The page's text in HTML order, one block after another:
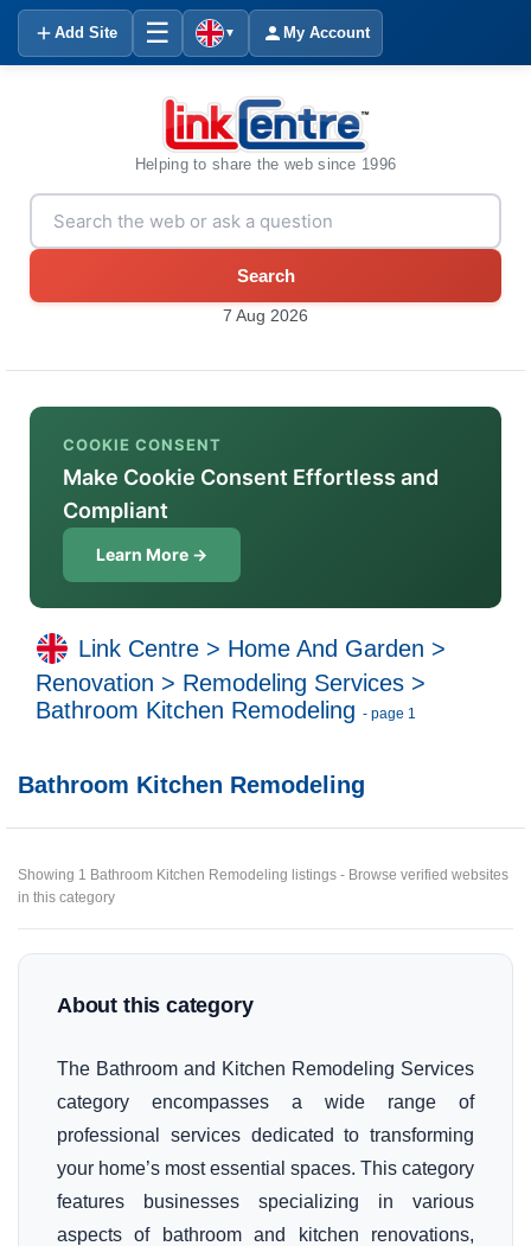
Add Site ☰ ▼ My Account
Helping to share the web since 1996
Search
7 Aug 2026
COOKIE CONSENT
Make Cookie Consent Effortless and
Compliant
Learn More →
Link Centre > Home And Garden >
Renovation > Remodeling Services >
Bathroom Kitchen Remodeling - page 1
Bathroom Kitchen Remodeling
Showing 1 Bathroom Kitchen Remodeling listings - Browse verified websites
in this category
About this category
The Bathroom and Kitchen Remodeling Services
category encompasses a wide range of
professional services dedicated to transforming
your home’s most essential spaces. This category
features businesses specializing in various
aspects of bathroom and kitchen renovations,